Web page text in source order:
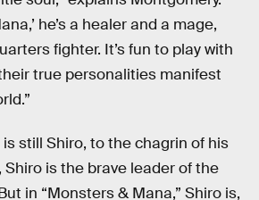
he’s a healer and a mage,
fighter. It’s fun to play with
true personalities manifest
still Shiro, to the chagrin of his
, Shiro is the brave leader of the
in “Monsters & Mana,” Shiro is,